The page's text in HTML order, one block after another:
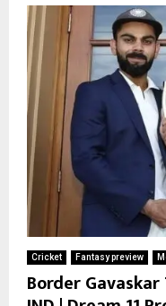
Cricket Fantasy preview
Border